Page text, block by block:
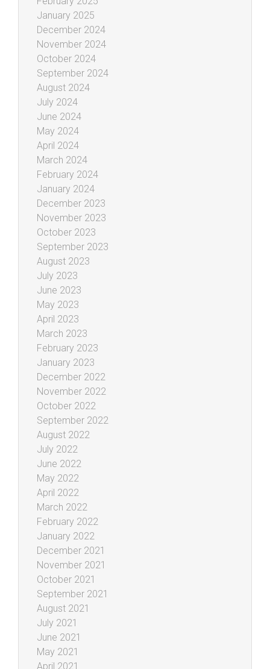
January 2025
December 2024
November 2024
October 2024
September 2024
August 2024
July 2024
June 2024
May 2024
April 2024
March 2024
February 2024
January 2024
December 2023
November 2023
October 2023
September 2023
August 2023
July 2023
June 2023
May 2023
April 2023
March 2023
February 2023
January 2023
December 2022
November 2022
October 2022
September 2022
August 2022
July 2022
June 2022
May 2022
April 2022
March 2022
February 2022
January 2022
December 2021
November 2021
October 2021
September 2021
August 2021
July 2021
June 2021
May 2021
April 2021